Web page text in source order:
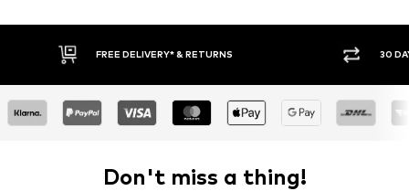
30 DAY RETURN POLICY BUY
Don't miss a thing!